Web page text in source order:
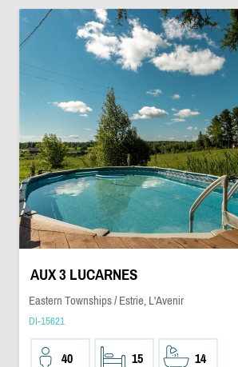
AUX 3 LUCARNES
Eastern Townships / Estrie, L'Avenir
DI-15621
40 15 14